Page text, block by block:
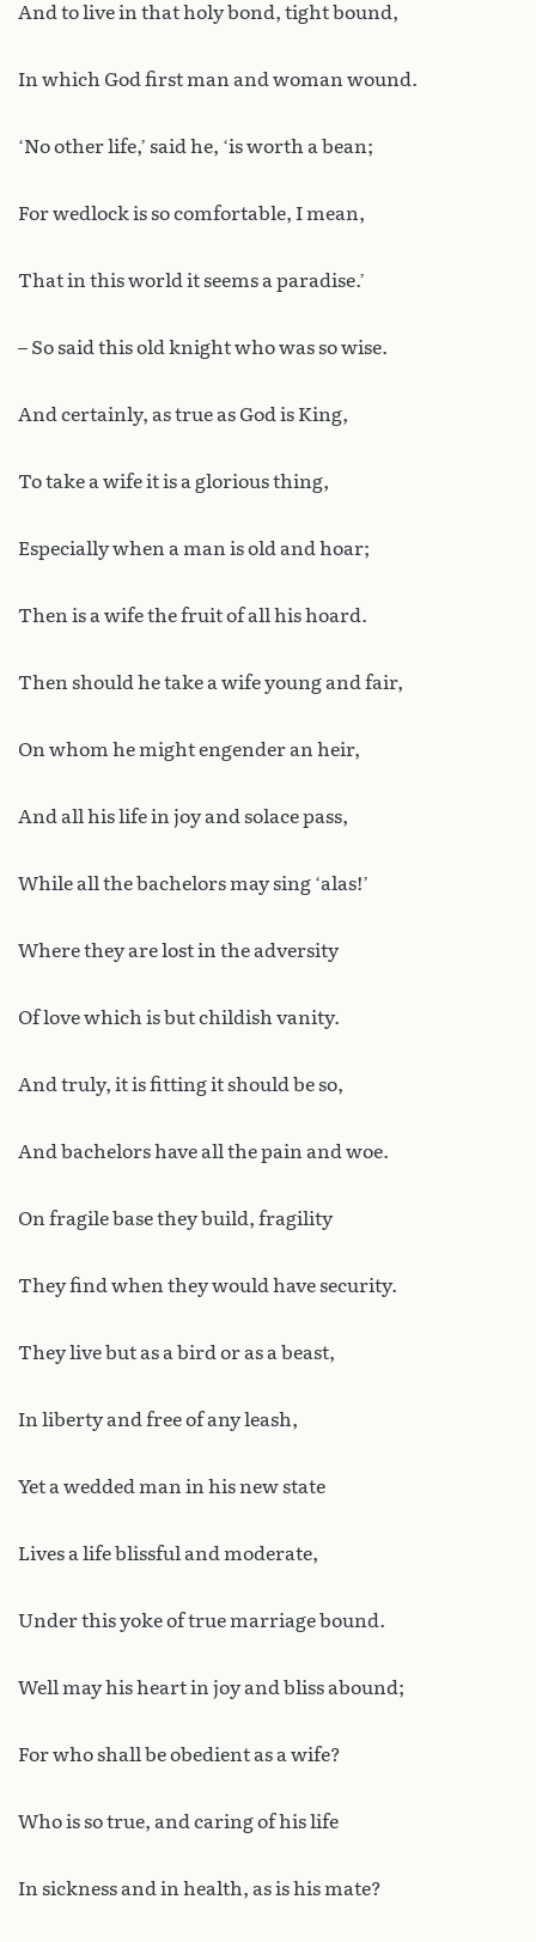
And to live in that holy bond, tight bound,
In which God first man and woman wound.
‘No other life,’ said he, ‘is worth a bean;
For wedlock is so comfortable, I mean,
That in this world it seems a paradise.’
– So said this old knight who was so wise.
And certainly, as true as God is King,
To take a wife it is a glorious thing,
Especially when a man is old and hoar;
Then is a wife the fruit of all his hoard.
Then should he take a wife young and fair,
On whom he might engender an heir,
And all his life in joy and solace pass,
While all the bachelors may sing ‘alas!’
Where they are lost in the adversity
Of love which is but childish vanity.
And truly, it is fitting it should be so,
And bachelors have all the pain and woe.
On fragile base they build, fragility
They find when they would have security.
They live but as a bird or as a beast,
In liberty and free of any leash,
Yet a wedded man in his new state
Lives a life blissful and moderate,
Under this yoke of true marriage bound.
Well may his heart in joy and bliss abound;
For who shall be obedient as a wife?
Who is so true, and caring of his life
In sickness and in health, as is his mate?